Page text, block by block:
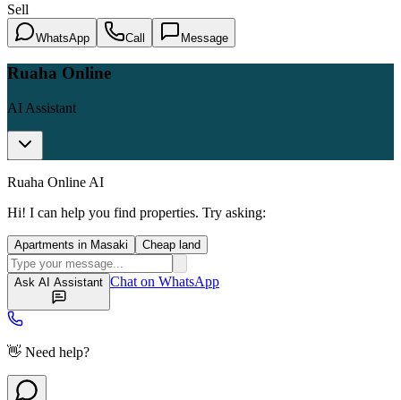
Sell
WhatsApp Call Message
Ruaha Online
AI Assistant
Ruaha Online AI
Hi! I can help you find properties. Try asking:
Apartments in Masaki Cheap land
Ask AI Assistant Chat on WhatsApp
👋 Need help?